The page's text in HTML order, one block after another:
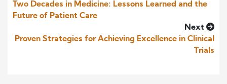
Two Decades in Medicine: Lessons Learned and the
Future of Patient Care
Next
Proven Strategies for Achieving Excellence in Clinical
Trials